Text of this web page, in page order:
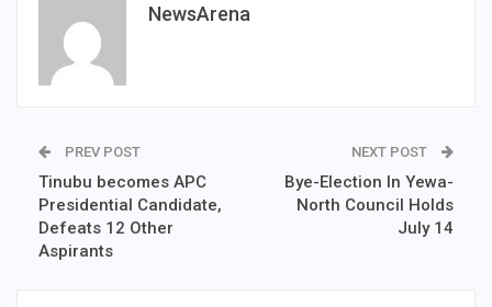
NewsArena
PREV POST
Tinubu becomes APC
Presidential Candidate,
Defeats 12 Other
Aspirants
NEXT POST
Bye-Election In Yewa-
North Council Holds
July 14